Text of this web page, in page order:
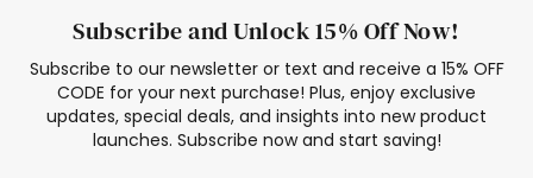
Subscribe and Unlock 15% Off Now!
Subscribe to our newsletter or text and receive a 15% OFF
CODE for your next purchase! Plus, enjoy exclusive
updates, special deals, and insights into new product
launches. Subscribe now and start saving!